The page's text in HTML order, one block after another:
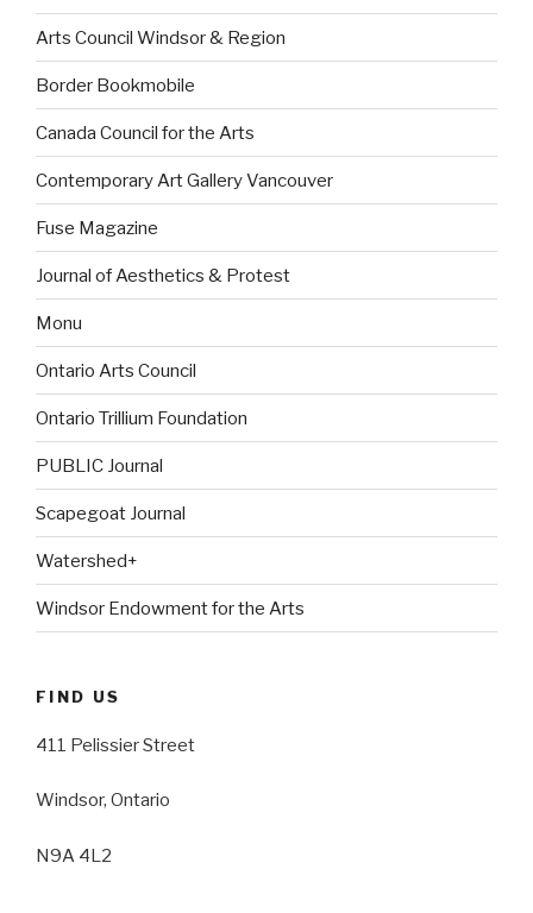
Arts Council Windsor & Region
Border Bookmobile
Canada Council for the Arts
Contemporary Art Gallery Vancouver
Fuse Magazine
Journal of Aesthetics & Protest
Monu
Ontario Arts Council
Ontario Trillium Foundation
PUBLIC Journal
Scapegoat Journal
Watershed+
Windsor Endowment for the Arts
FIND US
411 Pelissier Street
Windsor, Ontario
N9A 4L2